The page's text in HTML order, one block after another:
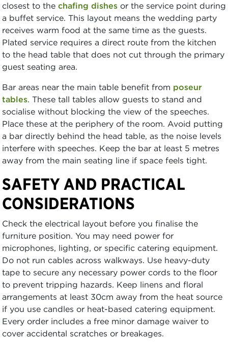
closest to the chafing dishes or the service point during
a buffet service. This layout means the wedding party
receives warm food at the same time as the guests.
Plated service requires a direct route from the kitchen
to the head table that does not cut through the primary
guest seating area.
Bar areas near the main table benefit from poseur
tables. These tall tables allow guests to stand and
socialise without blocking the view of the speeches.
Place these at the periphery of the room. Avoid putting
a bar directly behind the head table, as the noise levels
interfere with speeches. Keep the bar at least 5 metres
away from the main seating line if space feels tight.
SAFETY AND PRACTICAL
CONSIDERATIONS
Check the electrical layout before you finalise the
furniture position. You may need power for
microphones, lighting, or specific catering equipment.
Do not run cables across walkways. Use heavy-duty
tape to secure any necessary power cords to the floor
to prevent tripping hazards. Keep linens and floral
arrangements at least 30cm away from the heat source
if you use candles or heat-based catering equipment.
Every order includes a free minor damage waiver to
cover accidental scratches or breakages.